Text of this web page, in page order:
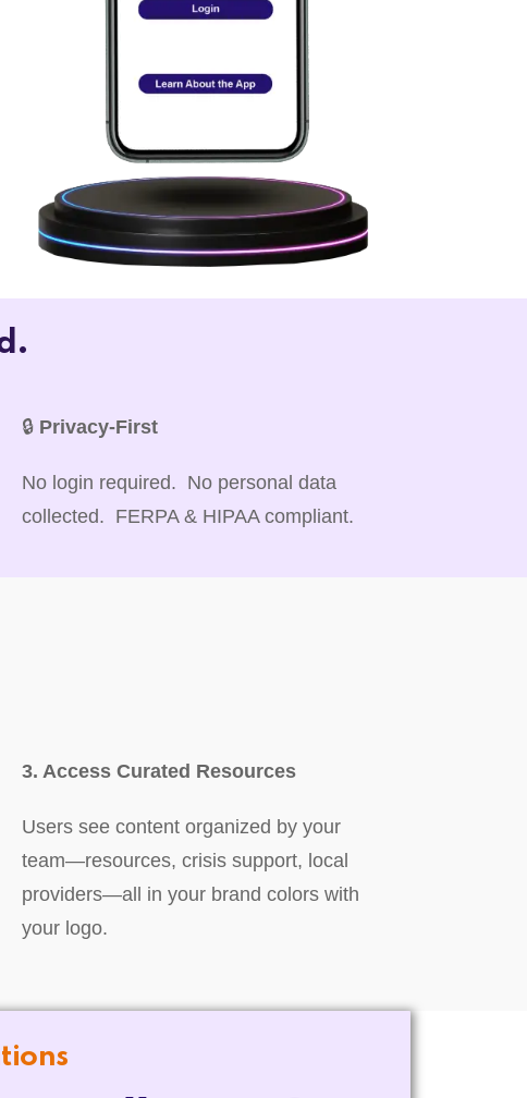
🔒 Privacy-First
No login required. No personal data
collected. FERPA & HIPAA compliant.
3. Access Curated Resources
Users see content organized by your
team—resources, crisis support, local
providers—all in your brand colors with
your logo.